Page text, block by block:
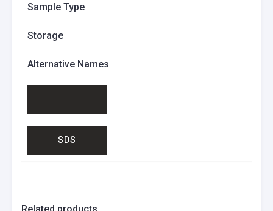
Sample Type
Storage
Alternative Names
SDS
Related products